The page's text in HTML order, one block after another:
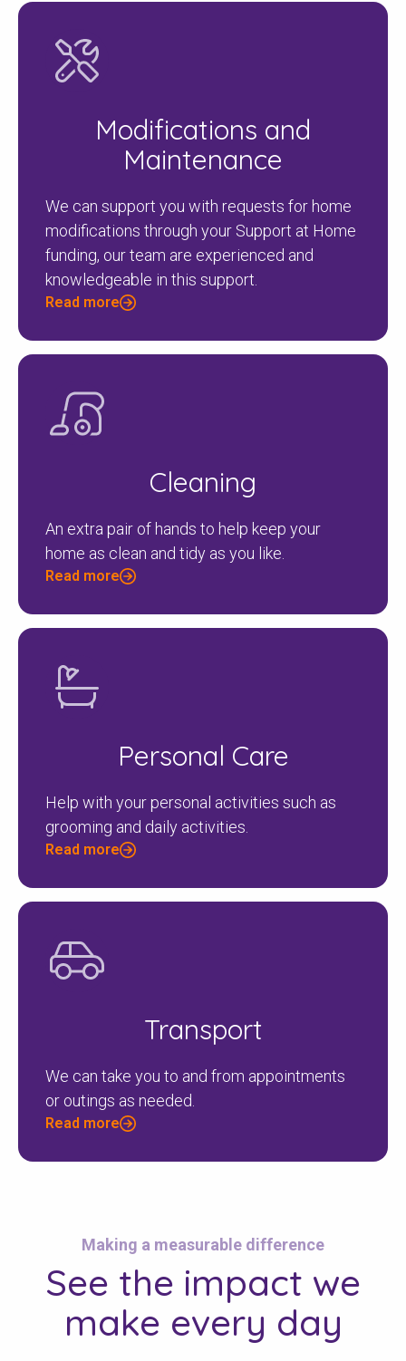
Modifications and
Maintenance
We can support you with requests for home
modifications through your Support at Home
funding, our team are experienced and
knowledgeable in this support.
Read more
Cleaning
An extra pair of hands to help keep your
home as clean and tidy as you like.
Read more
Personal Care
Help with your personal activities such as
grooming and daily activities.
Read more
Transport
We can take you to and from appointments
or outings as needed.
Read more
Making a measurable difference
See the impact we
make every day
Search